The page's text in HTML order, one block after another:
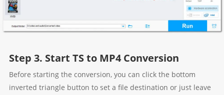
Step 3. Start TS to MP4 Conversion
Before starting the conversion, you can click the bottom
inverted triangle button to set a file destination or just leave